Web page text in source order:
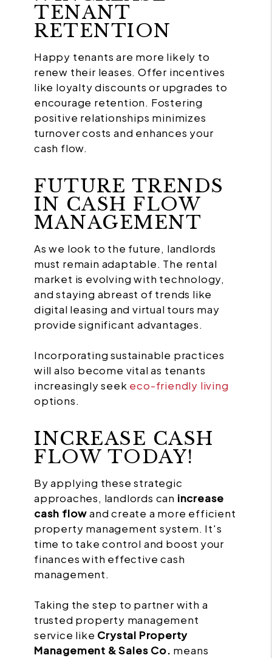
TENANT
RETENTION
Happy tenants are more likely to
renew their leases. Offer incentives
like loyalty discounts or upgrades to
encourage retention. Fostering
positive relationships minimizes
turnover costs and enhances your
cash flow.
FUTURE TRENDS
IN CASH FLOW
MANAGEMENT
As we look to the future, landlords
must remain adaptable. The rental
market is evolving with technology,
and staying abreast of trends like
digital leasing and virtual tours may
provide significant advantages.
Incorporating sustainable practices
will also become vital as tenants
increasingly seek eco-friendly living
options.
INCREASE CASH
FLOW TODAY!
By applying these strategic
approaches, landlords can increase
cash flowand create a more efficient
property management system. It's
time to take control and boost your
finances with effective cash
management.
Taking the step to partner with a
trusted property management
service like Crystal Property
Management & Sales Co. means